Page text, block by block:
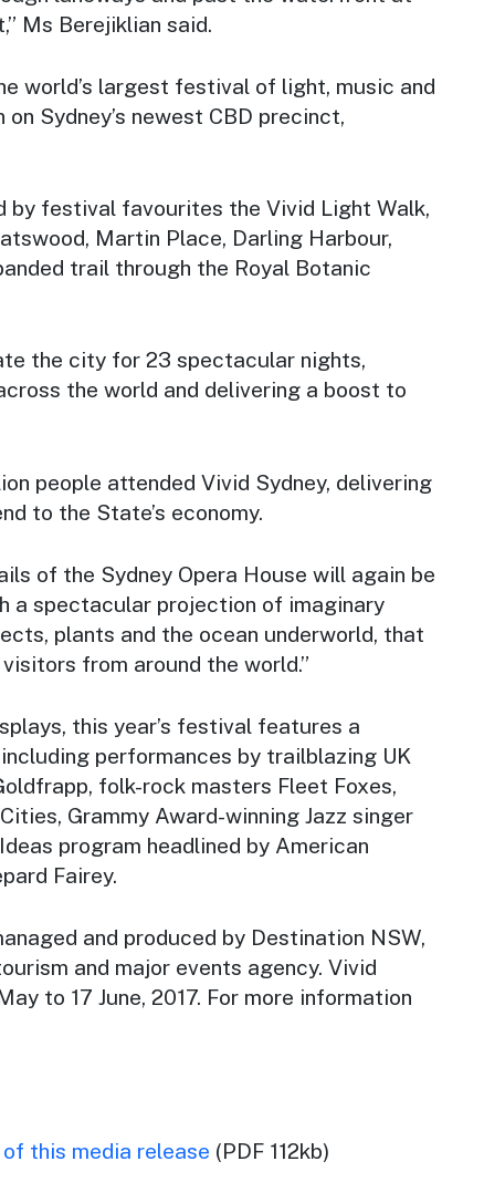
Ms Berejiklian said.
world’s largest festival of light, music and
Sydney’s newest CBD precinct,
by festival favourites the Vivid Light Walk,
Martin Place, Darling Harbour,
trail through the Royal Botanic
the city for 23 spectacular nights,
the world and delivering a boost to
people attended Vivid Sydney, delivering
to the State’s economy.
of the Sydney Opera House will again be
a spectacular projection of imaginary
plants and the ocean underworld, that
from around the world.”
this year’s festival features a
performances by trailblazing UK
folk-rock masters Fleet Foxes,
Grammy Award-winning Jazz singer
program headlined by American
Fairey.
and produced by Destination NSW,
and major events agency. Vivid
to 17 June, 2017. For more information
this media release (PDF 112kb)